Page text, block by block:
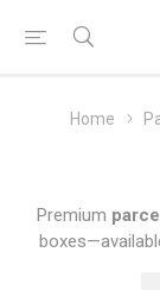
Home
Premium